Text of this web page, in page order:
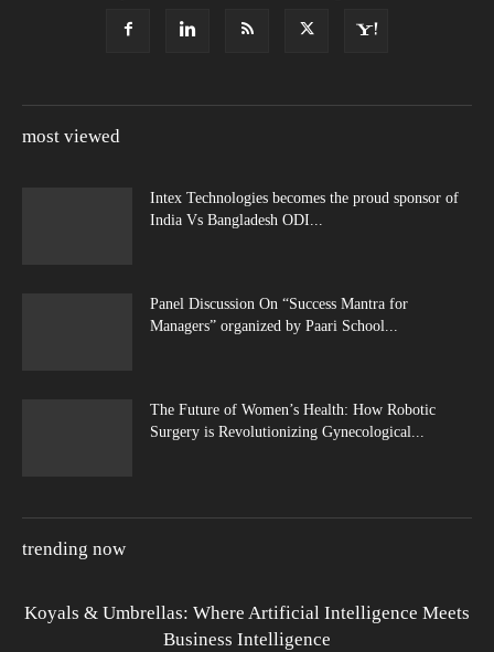
most viewed
Intex Technologies becomes the proud sponsor of
India Vs Bangladesh ODI...
Panel Discussion On “Success Mantra for
Managers” organized by Paari School...
The Future of Women’s Health: How Robotic
Surgery is Revolutionizing Gynecological...
trending now
Koyals & Umbrellas: Where Artificial Intelligence Meets
Business Intelligence